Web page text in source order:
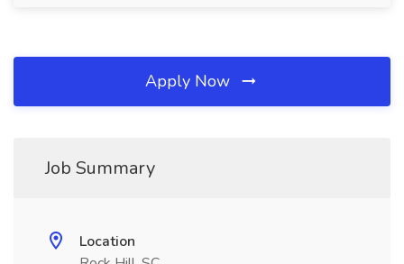
Apply Now
Job Summary
Location